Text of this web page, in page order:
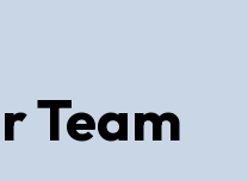
Team